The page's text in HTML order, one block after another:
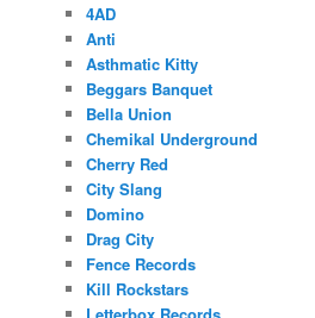
4AD
Anti
Asthmatic Kitty
Beggars Banquet
Bella Union
Chemikal Underground
Cherry Red
City Slang
Domino
Drag City
Fence Records
Kill Rockstars